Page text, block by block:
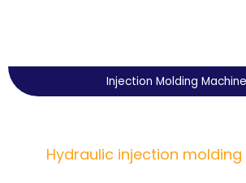
Injection Molding
Hydraulic injection